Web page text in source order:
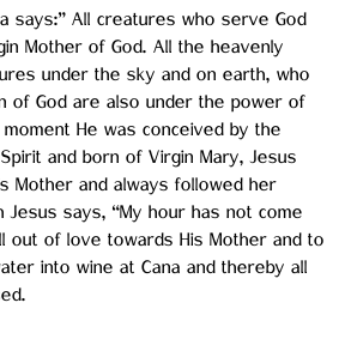
says:” All creatures who serve God
Mother of God. All the heavenly
under the sky and on earth, who
of God are also under the power of
He was conceived by the
and born of Virgin Mary, Jesus
Mother and always followed her
Jesus says, “My hour has not come
out of love towards His Mother and to
into wine at Cana and thereby all